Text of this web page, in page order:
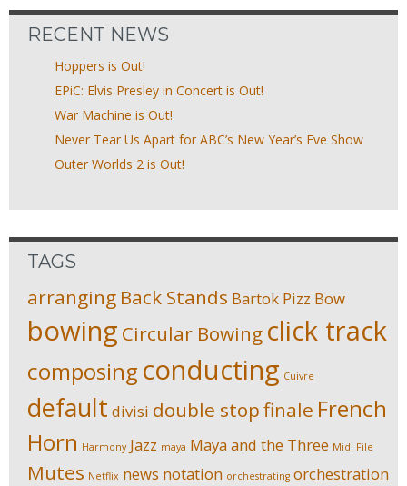
RECENT NEWS
Hoppers is Out!
EPiC: Elvis Presley in Concert is Out!
War Machine is Out!
Never Tear Us Apart for ABC’s New Year’s Eve Show
Outer Worlds 2 is Out!
TAGS
arranging Back Stands Bartok Pizz Bow
bowing Circular Bowing click track
composing conducting Cuivre
default divisi double stopfinale French
Horn Harmony Jazz maya Maya and the Three Midi File
Mutes Netflix news notation orchestrating orchestration